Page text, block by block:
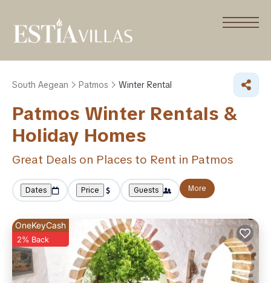
South Aegean Patmos Winter Rental
Patmos Winter Rentals &
Holiday Homes
Great Deals on Places to Rent in Patmos
Dates Price Guests More
OneKeyCash
2% Back